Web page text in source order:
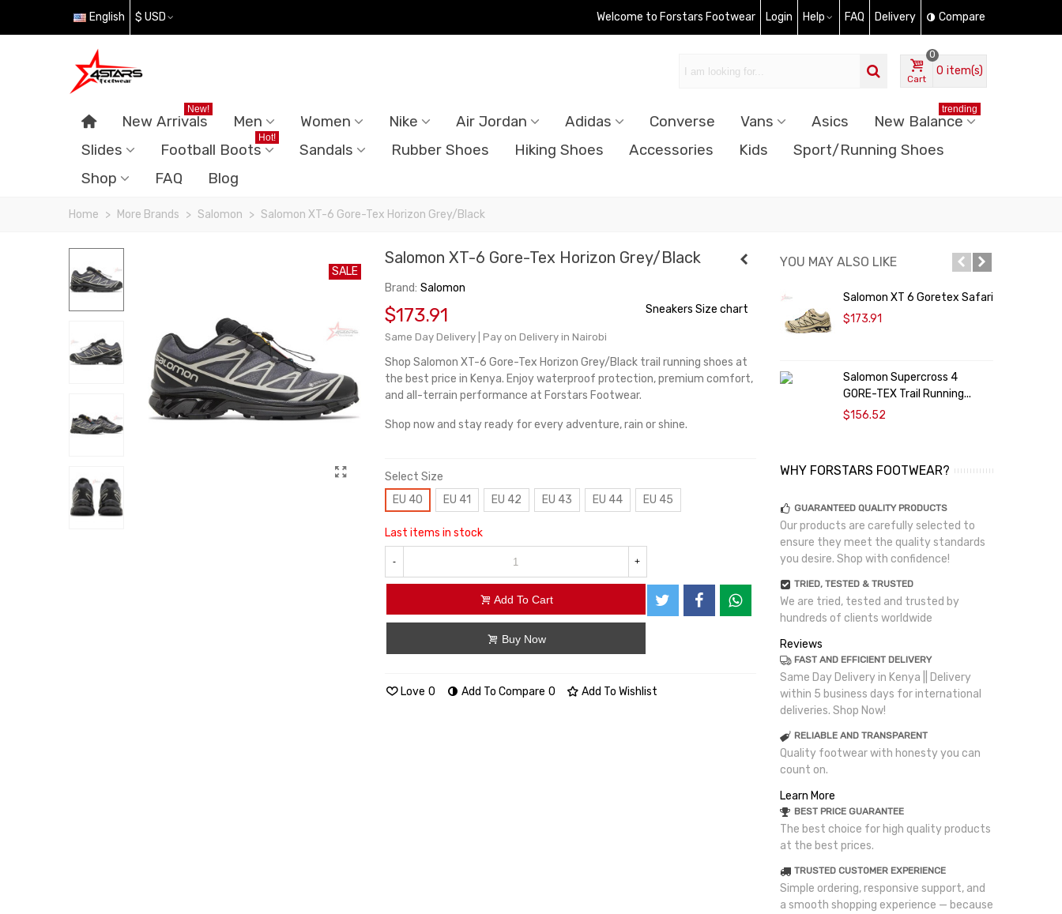
English $ USD Welcome to Forstars Footwear Login Help FAQ Delivery Compare
Cart
0
0 item(s)
New Arrivals
New!
Men Women Nike Air Jordan Adidas Converse Vans Asics New Balance
trending
Slides Football Boots
Hot!
Sandals Rubber Shoes Hiking Shoes Accessories Kids
Sport/Running Shoes
Shop
FAQ Blog
Home > More Brands > Salomon > Salomon XT-6 Gore-Tex Horizon Grey/Black
SALE
Salomon XT-6 Gore-Tex Horizon Grey/Black
Brand: Salomon
$173.91
Same Day Delivery | Pay on Delivery in Nairobi
Sneakers Size chart
Shop Salomon XT-6 Gore-Tex Horizon Grey/Black trail running shoes at
the best price in Kenya. Enjoy waterproof protection, premium comfort,
and all-terrain performance at Forstars Footwear.
Shop now and stay ready for every adventure, rain or shine.
Select Size
EU 40
EU 41 EU 42 EU 43 EU 44 EU 45
Last items in stock
- +
Add To Cart
Buy Now
Love 0 Add To Compare 0 Add To Wishlist
YOU MAY ALSO LIKE
Salomon XT 6 Goretex Safari
$173.91
Salomon Supercross 4
GORE-TEX Trail Running...
$156.52
WHY FORSTARS FOOTWEAR?
GUARANTEED QUALITY PRODUCTS
Our products are carefully selected to
ensure they meet the quality standards
you desire. Shop with confidence!
TRIED, TESTED & TRUSTED
We are tried, tested and trusted by
hundreds of clients worldwide
Reviews
FAST AND EFFICIENT DELIVERY
Same Day Delivery in Kenya || Delivery
within 5 business days for international
deliveries. Shop Now!
RELIABLE AND TRANSPARENT
Quality footwear with honesty you can
count on.
Learn More
BEST PRICE GUARANTEE
The best choice for high quality products
at the best prices.
TRUSTED CUSTOMER EXPERIENCE
Simple ordering, responsive support, and
a smooth shopping experience — because